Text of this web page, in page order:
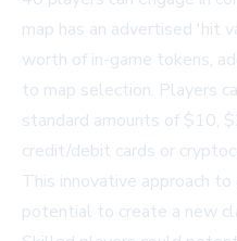
map has an advertised 'hit
worth of in-game tokens,
to map selection. Players
standard amounts of $10,
credit/debit cards or
This innovative approach
potential to create a new